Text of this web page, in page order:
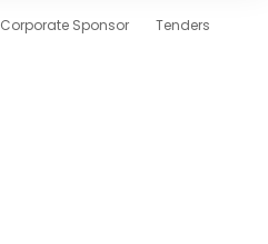
Corporate Sponsor Tenders